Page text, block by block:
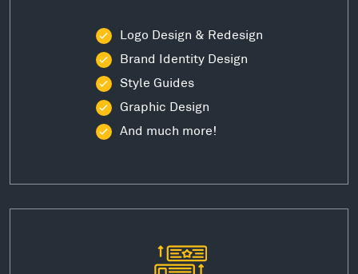
Logo Design & Redesign
Brand Identity Design
Style Guides
Graphic Design
And much more!